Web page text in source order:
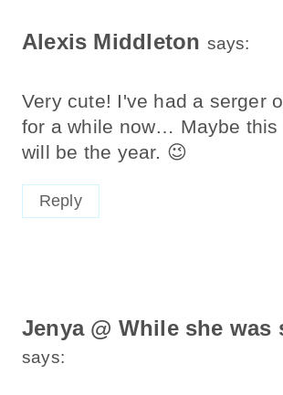
Alexis Middleton says:
Very cute! I've had a serger
for a while now… Maybe this
will be the year. 😉
Reply
Jenya @ While she was
says: